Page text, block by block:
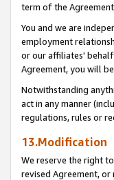
term of the
You and we are
employment
or our affiliates'
Agreement, you will
Notwithstanding
act in any manner
regulations, rules or
13.Modification
We reserve the right
revised Agreement,